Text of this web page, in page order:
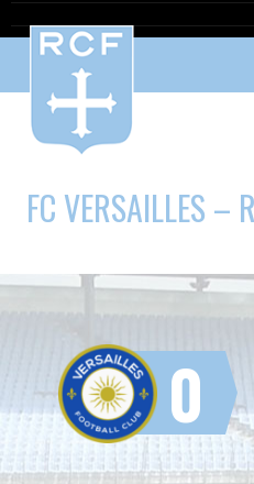
FC VERSAILLES –
0